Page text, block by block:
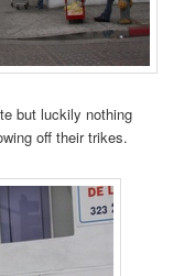
but luckily nothing
off their trikes.